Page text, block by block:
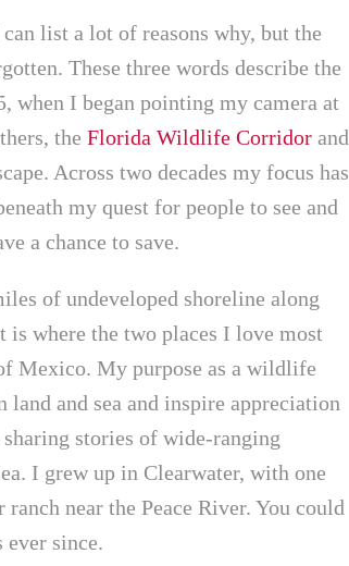
list a lot of reasons why, but the
These three words describe the
when I began pointing my camera at
the Florida Wildlife Corridorand
Across two decades my focus has
my quest for people to see and
a chance to save.
of undeveloped shoreline along
is where the two places I love most
Mexico. My purpose as a wildlife
land and sea and inspire appreciation
stories of wide-ranging
I grew up in Clearwater, with one
near the Peace River. You could
ever since.